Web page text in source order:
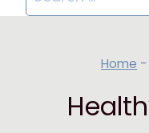
for:
Home -